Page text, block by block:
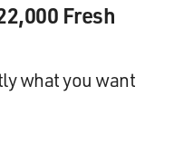
Fresh
what you want